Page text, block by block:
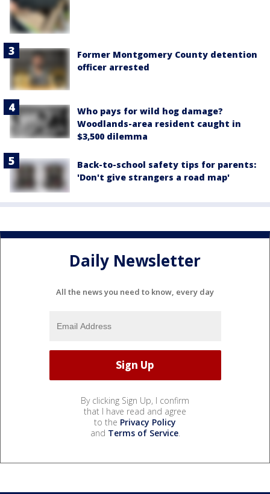
Former Montgomery County detention
officer arrested
Who pays for wild hog damage?
Woodlands-area resident caught in
$3,500 dilemma
Back-to-school safety tips for parents:
'Don't give strangers a road map'
Daily Newsletter
All the news you need to know, every day
By clicking Sign Up, I confirm
that I have read and agree
to the Privacy Policy
and Terms of Service.